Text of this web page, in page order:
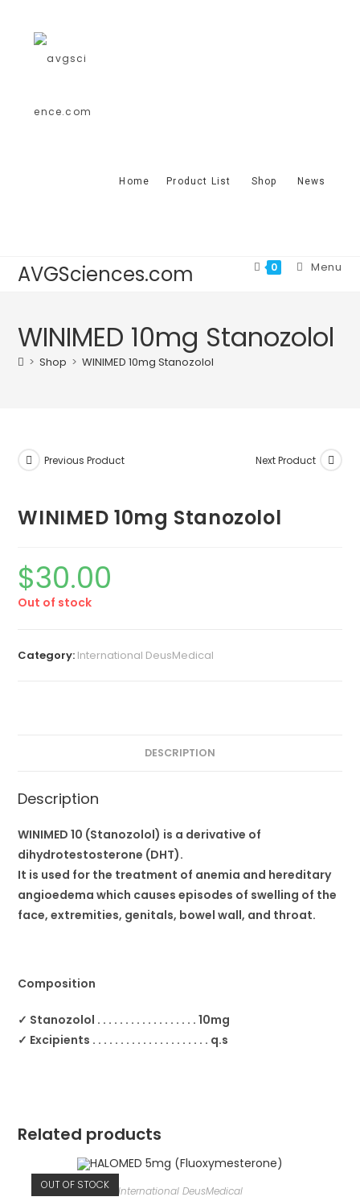
Home Product List Shop News
AVGSciences.com 0 Menu
WINIMED 10mg Stanozolol
> Shop > WINIMED 10mg Stanozolol
Previous Product Next Product
WINIMED 10mg Stanozolol
$30.00
Out of stock
Category: International DeusMedical
DESCRIPTION
Description
WINIMED 10 (Stanozolol) is a derivative of
dihydrotestosterone (DHT).
It is used for the treatment of anemia and hereditary
angioedema which causes episodes of swelling of the
face, extremities, genitals, bowel wall, and throat.
Composition
✓ Stanozolol . . . . . . . . . . . . . . . . . . 10mg
✓ Excipients . . . . . . . . . . . . . . . . . . . . . q.s
Related products
OUT OF STOCK International DeusMedical